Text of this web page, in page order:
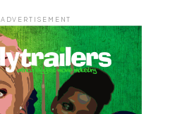
ADVERTISEMENT